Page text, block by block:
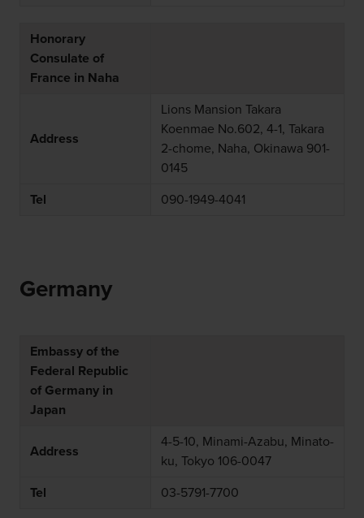
Honorary
Consulate of
France in Naha
Address
Lions Mansion Takara
Koenmae No.602, 4-1, Takara
2-chome, Naha, Okinawa 901-
0145
Tel
090-1949-4041
Germany
Embassy of the
Federal Republic
of Germany in
Japan
Address
4-5-10, Minami-Azabu, Minato-
ku, Tokyo 106-0047
Tel
03-5791-7700